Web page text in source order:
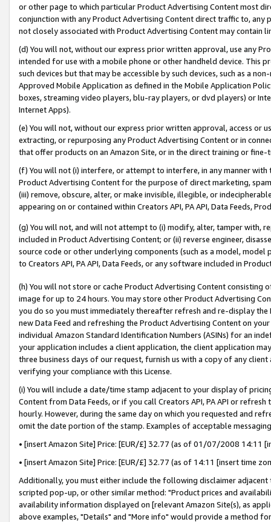
or other page to which particular Product Advertising Content most
conjunction with any Product Advertising Content direct traffic to,
not closely associated with Product Advertising Content may contain
(d) You will not, without our express prior written approval, use any
intended for use with a mobile phone or other handheld device. This
such devices but that may be accessible by such devices, such as a
Approved Mobile Application as defined in the Mobile Application
boxes, streaming video players, blu-ray players, or dvd players) or
Internet Apps).
(e) You will not, without our express prior written approval, access or
extracting, or repurposing any Product Advertising Content or in
that offer products on an Amazon Site, or in the direct training or
(f) You will not (i) interfere, or attempt to interfere, in any manner
Product Advertising Content for the purpose of direct marketing,
(iii) remove, obscure, alter, or make invisible, illegible, or
appearing on or contained within Creators API, PA API, Data Feeds,
(g) You will not, and will not attempt to (i) modify, alter, tamper with,
included in Product Advertising Content; or (ii) reverse engineer,
source code or other underlying components (such as a model,
to Creators API, PA API, Data Feeds, or any software included in
(h) You will not store or cache Product Advertising Content
image for up to 24 hours. You may store other Product Advertising
you do so you must immediately thereafter refresh and re-display the
new Data Feed and refreshing the Product Advertising Content on
individual Amazon Standard Identification Numbers (ASINs) for an
your application includes a client application, the client application
three business days of our request, furnish us with a copy of any
verifying your compliance with this License.
(i) You will include a date/time stamp adjacent to your display of
Content from Data Feeds, or if you call Creators API, PA API or
hourly. However, during the same day on which you requested and
omit the date portion of the stamp. Examples of acceptable
• [insert Amazon Site] Price: [EUR/£] 32.77 (as of 01/07/2008 14:11
• [insert Amazon Site] Price: [EUR/£] 32.77 (as of 14:11 [insert time
Additionally, you must either include the following disclaimer
scripted pop-up, or other similar method: "Product prices and
availability information displayed on [relevant Amazon Site(s), as
above examples, "Details" and "More info" would provide a method